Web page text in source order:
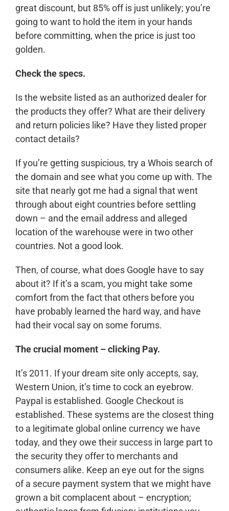
great discount, but 85% off is just unlikely; you’re
going to want to hold the item in your hands
before committing, when the price is just too
golden.
Check the specs.
Is the website listed as an authorized dealer for
the products they offer? What are their delivery
and return policies like? Have they listed proper
contact details?
If you’re getting suspicious, try a Whois search of
the domain and see what you come up with. The
site that nearly got me had a signal that went
through about eight countries before settling
down – and the email address and alleged
location of the warehouse were in two other
countries. Not a good look.
Then, of course, what does Google have to say
about it? If it’s a scam, you might take some
comfort from the fact that others before you
have probably learned the hard way, and have
had their vocal say on some forums.
The crucial moment – clicking Pay.
It’s 2011. If your dream site only accepts, say,
Western Union, it’s time to cock an eyebrow.
Paypal is established. Google Checkout is
established. These systems are the closest thing
to a legitimate global online currency we have
today, and they owe their success in large part to
the security they offer to merchants and
consumers alike. Keep an eye out for the signs
of a secure payment system that we might have
grown a bit complacent about – encryption;